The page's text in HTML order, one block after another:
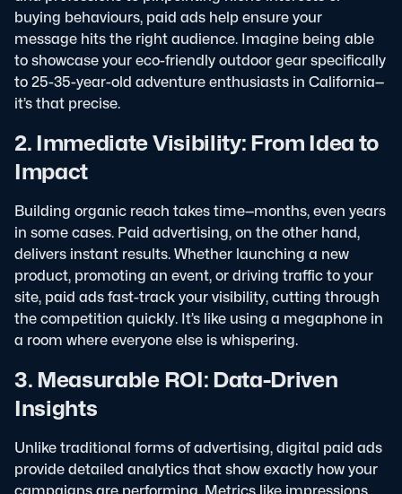
buying behaviours, paid ads help ensure your
message hits the right audience. Imagine being able
to showcase your eco-friendly outdoor gear specifically
to 25-35-year-old adventure enthusiasts in California—
it’s that precise.
2. Immediate Visibility: From Idea to
Impact
Building organic reach takes time—months, even years
in some cases. Paid advertising, on the other hand,
delivers instant results. Whether launching a new
product, promoting an event, or driving traffic to your
site, paid ads fast-track your visibility, cutting through
the competition quickly. It’s like using a megaphone in
a room where everyone else is whispering.
3. Measurable ROI: Data-Driven
Insights
Unlike traditional forms of advertising, digital paid ads
provide detailed analytics that show exactly how your